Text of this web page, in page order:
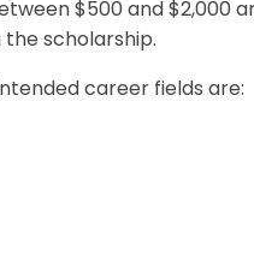
$500 and $2,000
scholarship.
career fields are: